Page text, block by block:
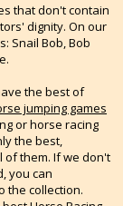
that don't contain
dignity. On our
Snail Bob, Bob
the best of
jumping games
or horse racing
the best,
of them. If we don't
you can
the collection.